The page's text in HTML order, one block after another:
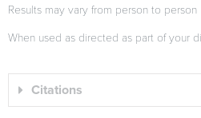
Results may vary from person to person
When used as directed as part of your
Citations